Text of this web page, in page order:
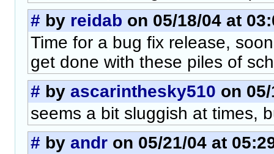
# by reidab on 05/18/04 at
Time for a bug fix release,
get done with these piles of
# by ascarinthesky510 on
seems a bit sluggish at times,
# by andr on 05/21/04 at